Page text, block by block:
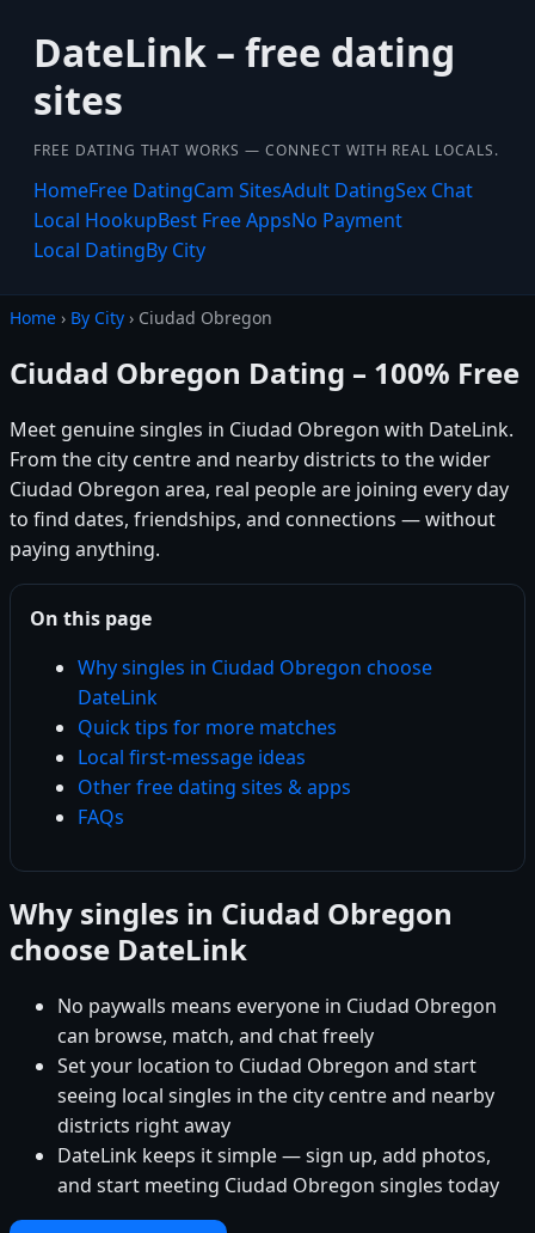
DateLink – free dating
sites
FREE DATING THAT WORKS — CONNECT WITH REAL LOCALS.
HomeFree DatingCam SitesAdult DatingSex Chat
Local HookupBest Free AppsNo Payment
Local DatingBy City
Home › By City › Ciudad Obregon
Ciudad Obregon Dating – 100% Free
Meet genuine singles in Ciudad Obregon with DateLink.
From the city centre and nearby districts to the wider
Ciudad Obregon area, real people are joining every day
to find dates, friendships, and connections — without
paying anything.
On this page
Why singles in Ciudad Obregon choose
DateLink
Quick tips for more matches
Local first-message ideas
Other free dating sites & apps
FAQs
Why singles in Ciudad Obregon
choose DateLink
No paywalls means everyone in Ciudad Obregon
can browse, match, and chat freely
Set your location to Ciudad Obregon and start
seeing local singles in the city centre and nearby
districts right away
DateLink keeps it simple — sign up, add photos,
and start meeting Ciudad Obregon singles today